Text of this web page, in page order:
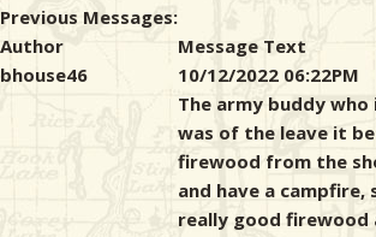
Previous Messages:
Author
Message Text
bhouse46
10/12/2022 06:22PM
The army buddy
was of the leave it
firewood from the
and have a
really good firewood